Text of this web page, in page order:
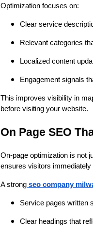
Optimization focuses on:
Clear service
Relevant categories
Localized content
Engagement signals
This improves visibility in
before visiting your website.
On Page SEO
On-page optimization is not
ensures visitors
A strong seo company
Service pages written
Clear headings that